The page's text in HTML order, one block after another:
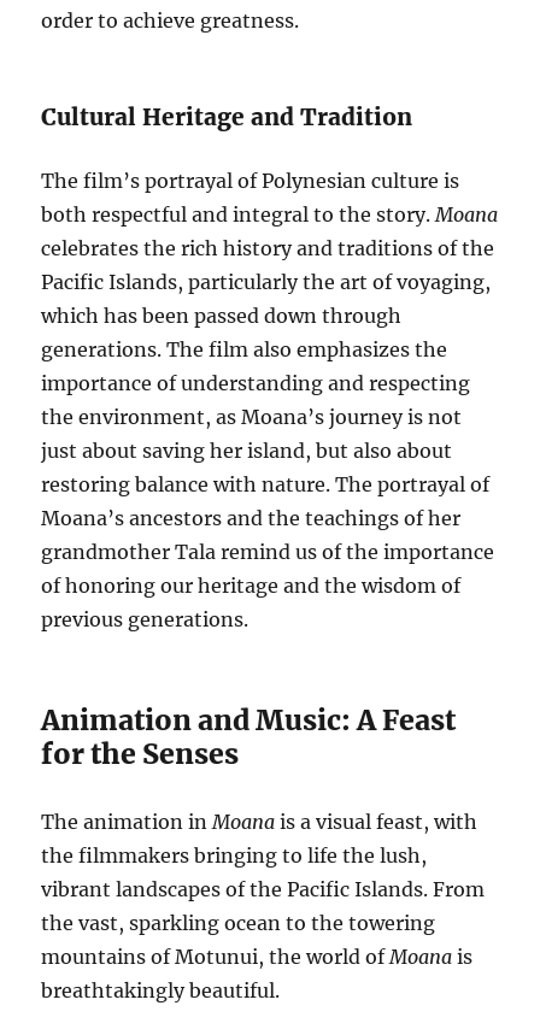
order to achieve greatness.
Cultural Heritage and Tradition
The film’s portrayal of Polynesian culture is
both respectful and integral to the story. Moana
celebrates the rich history and traditions of the
Pacific Islands, particularly the art of voyaging,
which has been passed down through
generations. The film also emphasizes the
importance of understanding and respecting
the environment, as Moana’s journey is not
just about saving her island, but also about
restoring balance with nature. The portrayal of
Moana’s ancestors and the teachings of her
grandmother Tala remind us of the importance
of honoring our heritage and the wisdom of
previous generations.
Animation and Music: A Feast
for the Senses
The animation in Moana is a visual feast, with
the filmmakers bringing to life the lush,
vibrant landscapes of the Pacific Islands. From
the vast, sparkling ocean to the towering
mountains of Motunui, the world of Moana is
breathtakingly beautiful.